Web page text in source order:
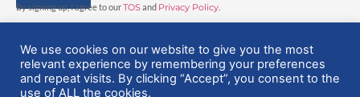
By signing up, I agree to ourTOSand Privacy Policy
We use cookies on our website to give you the most
relevant experience by remembering your preferences
and repeat visits. By clicking “Accept”, you consent to the
use of ALL the cookies.